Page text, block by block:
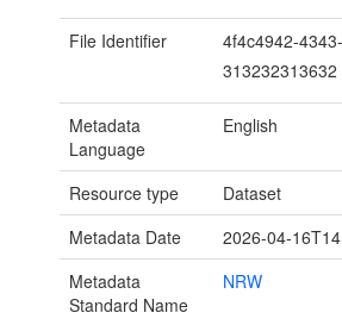
File Identifier
4f4c4942-
313232313632
Metadata
Language
English
Resource type
Dataset
Metadata Date
2026-04-
Metadata
Standard Name
NRW